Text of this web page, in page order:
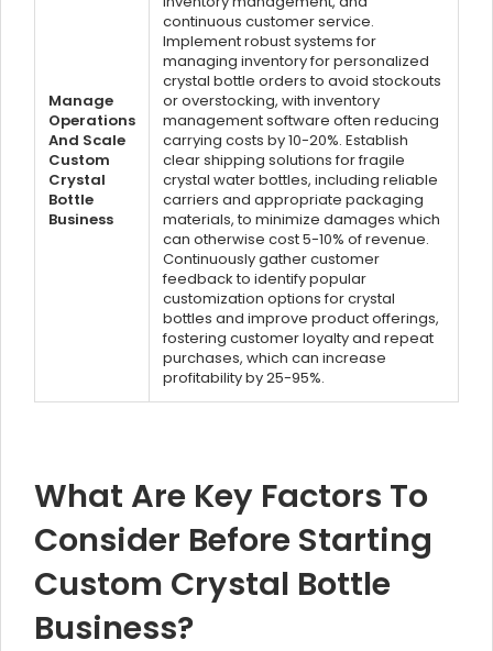
Manage
Operations
And Scale
Custom
Crystal
Bottle
Business
continuous customer service.
Implement robust systems for
managing inventory for personalized
crystal bottle orders to avoid stockouts
or overstocking, with inventory
management software often reducing
carrying costs by 10-20%. Establish
clear shipping solutions for fragile
crystal water bottles, including reliable
carriers and appropriate packaging
materials, to minimize damages which
can otherwise cost 5-10% of revenue.
Continuously gather customer
feedback to identify popular
customization options for crystal
bottles and improve product offerings,
fostering customer loyalty and repeat
purchases, which can increase
profitability by 25-95%.
What Are Key Factors To
Consider Before Starting
Custom Crystal Bottle
Business?